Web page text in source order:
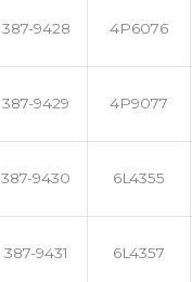
387-9428 4P6076
387-9429 4P9077
387-9430 6L4355
387-9431 6L4357